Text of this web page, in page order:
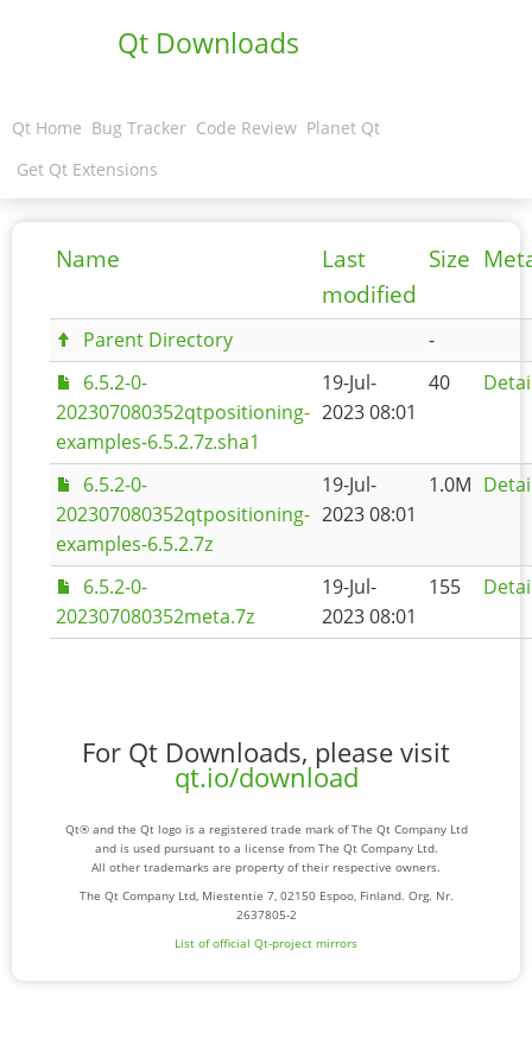
Qt Downloads
Qt Home Bug Tracker Code Review Planet Qt
Get Qt Extensions
Name
Last
modified
Size
Parent Directory
-
6.5.2-0-
202307080352qtpositioning-
examples-6.5.2.7z.sha1
19-Jul-
2023 08:01
40
6.5.2-0-
202307080352qtpositioning-
examples-6.5.2.7z
19-Jul-
2023 08:01
1.0M
6.5.2-0-
202307080352meta.7z
19-Jul-
2023 08:01
155
For Qt Downloads, please visit
qt.io/download
Qt® and the Qt logo is a registered trade mark of The Qt Company Ltd
and is used pursuant to a license from The Qt Company Ltd.
All other trademarks are property of their respective owners.
The Qt Company Ltd, Miestentie 7, 02150 Espoo, Finland. Org. Nr.
2637805-2
List of official Qt-project mirrors